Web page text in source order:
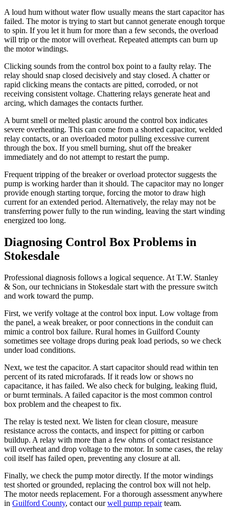
A loud hum without water flow usually means the start capacitor has
failed. The motor is trying to start but cannot generate enough torque
to spin. If you let it hum for more than a few seconds, the overload
will trip or the motor will overheat. Repeated attempts can burn up
the motor windings.
Clicking sounds from the control box point to a faulty relay. The
relay should snap closed decisively and stay closed. A chatter or
rapid clicking means the contacts are pitted, corroded, or not
receiving consistent voltage. Chattering relays generate heat and
arcing, which damages the contacts further.
A burnt smell or melted plastic around the control box indicates
severe overheating. This can come from a shorted capacitor, welded
relay contacts, or an overloaded motor pulling excessive current
through the box. If you smell burning, shut off the breaker
immediately and do not attempt to restart the pump.
Frequent tripping of the breaker or overload protector suggests the
pump is working harder than it should. The capacitor may no longer
provide enough starting torque, forcing the motor to draw high
current for an extended period. Alternatively, the relay may not be
transferring power fully to the run winding, leaving the start winding
energized too long.
Diagnosing Control Box Problems in
Stokesdale
Professional diagnosis follows a logical sequence. At T.W. Stanley
& Son, our technicians in Stokesdale start with the pressure switch
and work toward the pump.
First, we verify voltage at the control box input. Low voltage from
the panel, a weak breaker, or poor connections in the conduit can
mimic a control box failure. Rural homes in Guilford County
sometimes see voltage drops during peak load periods, so we check
under load conditions.
Next, we test the capacitor. A start capacitor should read within ten
percent of its rated microfarads. If it reads low or shows no
capacitance, it has failed. We also check for bulging, leaking fluid,
or burnt terminals. A failed capacitor is the most common control
box problem and the cheapest to fix.
The relay is tested next. We listen for clean closure, measure
resistance across the contacts, and inspect for pitting or carbon
buildup. A relay with more than a few ohms of contact resistance
will overheat and drop voltage to the motor. In some cases, the relay
coil itself has failed open, preventing any closure at all.
Finally, we check the pump motor directly. If the motor windings
test shorted or grounded, replacing the control box will not help.
The motor needs replacement. For a thorough assessment anywhere
in Guilford County, contact ourwell pump repairteam.